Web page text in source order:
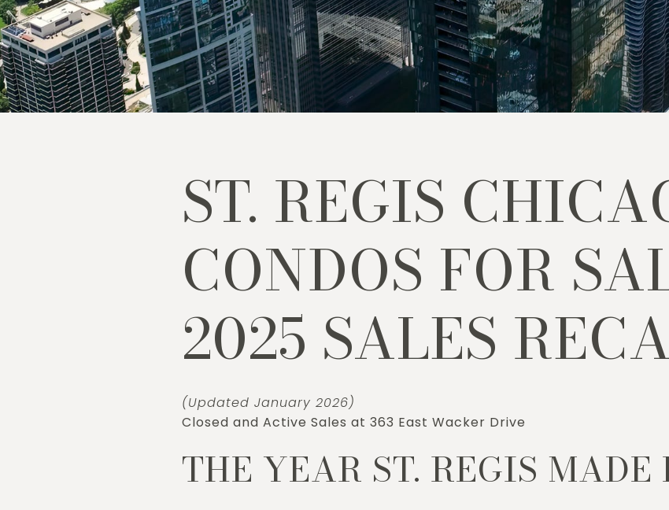
ST. REGIS
CONDOS FOR
2025 SALES
(Updated January 2026)
Closed and Active Sales at 363 East Wacker Drive
THE YEAR ST. REGIS